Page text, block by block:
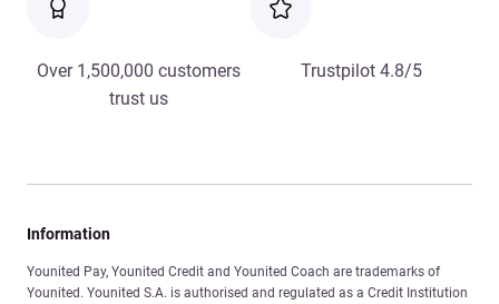
Over 1,500,000 customers
trust us
Trustpilot 4.8/5
Information
Younited Pay, Younited Credit and Younited Coach are trademarks of
Younited. Younited S.A. is authorised and regulated as a Credit Institution